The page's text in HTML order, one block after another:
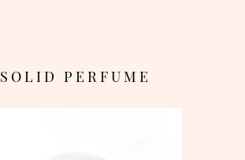
S O L I D P E R F U M E